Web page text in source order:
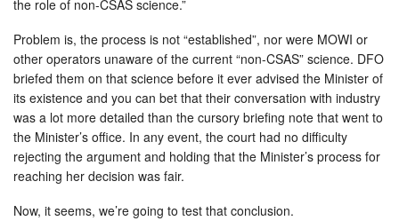
the role of non-CSAS science.”
Problem is, the process is not “established”, nor were MOWI or
other operators unaware of the current “non-CSAS” science. DFO
briefed them on that science before it ever advised the Minister of
its existence and you can bet that their conversation with industry
was a lot more detailed than the cursory briefing note that went to
the Minister’s office. In any event, the court had no difficulty
rejecting the argument and holding that the Minister’s process for
reaching her decision was fair.
Now, it seems, we’re going to test that conclusion.